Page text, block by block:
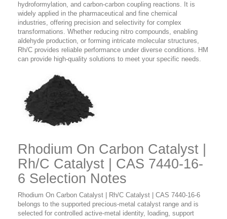
hydroformylation, and carbon-carbon coupling reactions. It is
widely applied in the pharmaceutical and fine chemical
industries, offering precision and selectivity for complex
transformations. Whether reducing nitro compounds, enabling
aldehyde production, or forming intricate molecular structures,
Rh/C provides reliable performance under diverse conditions. HM
can provide high-quality solutions to meet your specific needs.
Rhodium On Carbon Catalyst |
Rh/C Catalyst | CAS 7440-16-
6 Selection Notes
Rhodium On Carbon Catalyst | Rh/C Catalyst | CAS 7440-16-6
belongs to the supported precious-metal catalyst range and is
selected for controlled active-metal identity, loading, support